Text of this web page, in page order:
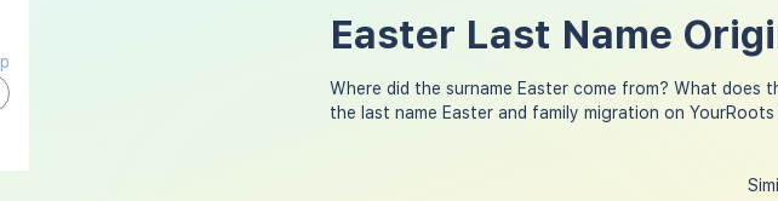
Easter Last Name
Where did the surname Easter come from? What does
the last name Easter and family migration on YourRoots